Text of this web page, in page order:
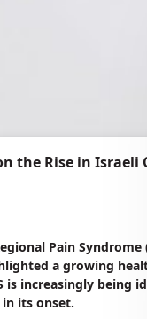
the Rise in Israeli
Pain Syndrome
a growing
is increasingly being
its onset.